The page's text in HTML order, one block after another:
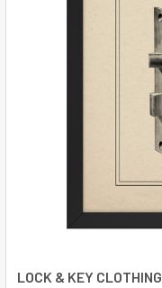
LOCK & KEY CLOTHING